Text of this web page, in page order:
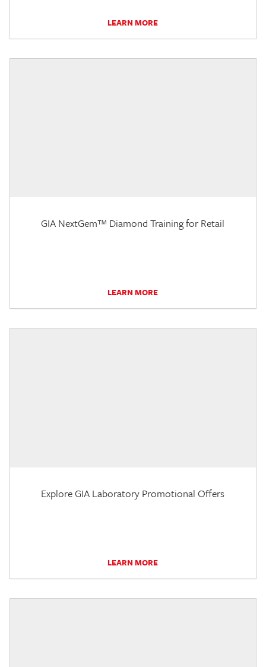
LEARN MORE
GIA NextGem™ Diamond Training for Retail
LEARN MORE
Explore GIA Laboratory Promotional Offers
LEARN MORE